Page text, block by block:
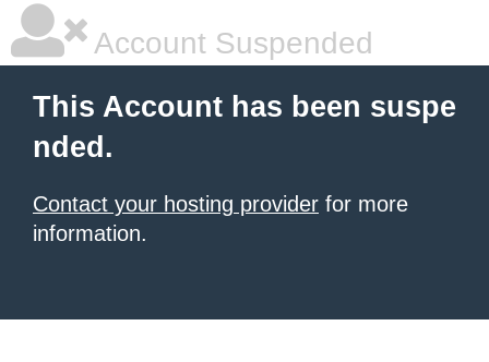
Account Suspended
This Account has been suspe
nded.
Contact your hosting provider for more
information.